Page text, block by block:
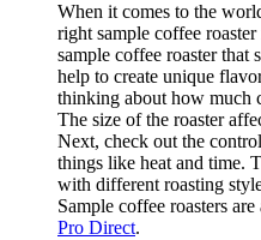
When it comes to the
right sample coffee
sample coffee roaster that
help to create unique
thinking about how much
The size of the roaster
Next, check out the
things like heat and time.
with different roasting
Sample coffee roasters
Pro Direct.